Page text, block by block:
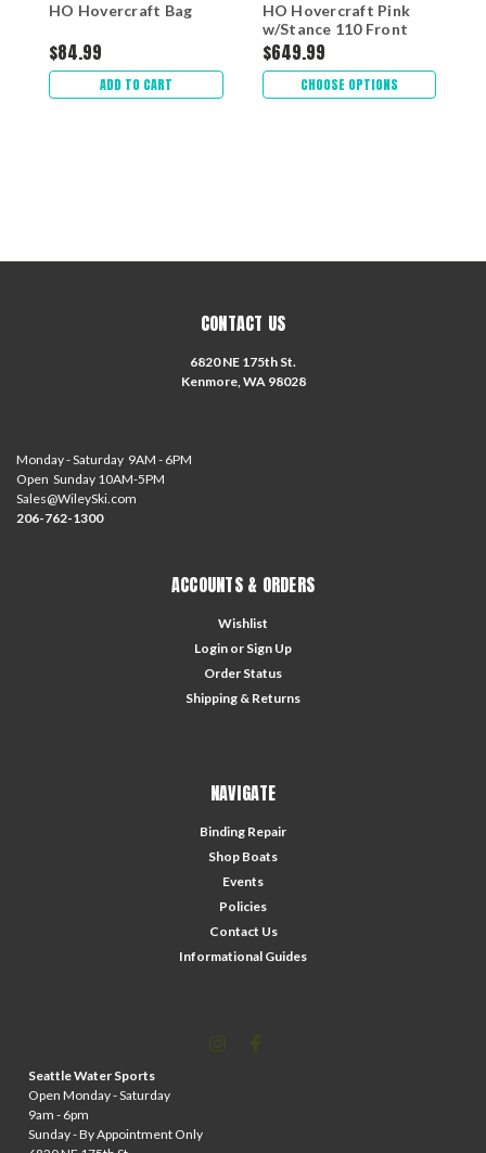
HO Hovercraft Bag
$84.99
ADD TO CART
HO Hovercraft Pink
w/Stance 110 Front
Boot & RTP
$649.99
CHOOSE OPTIONS
CONTACT US
6820 NE 175th St.
Kenmore, WA 98028
Monday - Saturday 9AM - 6PM
Open Sunday 10AM-5PM
Sales@WileySki.com
206-762-1300
ACCOUNTS & ORDERS
Wishlist
Login or Sign Up
Order Status
Shipping & Returns
NAVIGATE
Binding Repair
Shop Boats
Events
Policies
Contact Us
Informational Guides
Seattle Water Sports
Open Monday - Saturday
9am - 6pm
Sunday - By Appointment Only